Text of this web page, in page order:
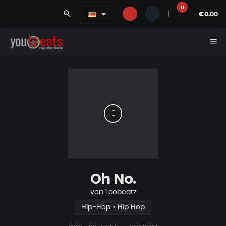
search
0
€0.00
menu
Oh No.
von Lcobeatz
Hip-Hop • Hip Hop